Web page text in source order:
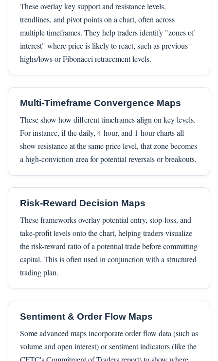
These overlay key support and resistance levels,
trendlines, and pivot points on a chart, often across
multiple timeframes. They help traders identify "zones of
interest" where price is likely to react, such as previous
highs/lows or Fibonacci retracement levels.
Multi-Timeframe Convergence Maps
These show how different timeframes align on key levels.
For instance, if the daily, 4-hour, and 1-hour charts all
show resistance at the same price level, that zone becomes
a high-conviction area for potential reversals or breakouts.
Risk-Reward Decision Maps
These frameworks overlay potential entry, stop-loss, and
take-profit levels onto the chart, helping traders visualize
the risk-reward ratio of a potential trade before committing
capital. This is often used in conjunction with a structured
trading plan.
Sentiment & Order Flow Maps
Some advanced maps incorporate order flow data (such as
volume and open interest) or sentiment indicators (like the